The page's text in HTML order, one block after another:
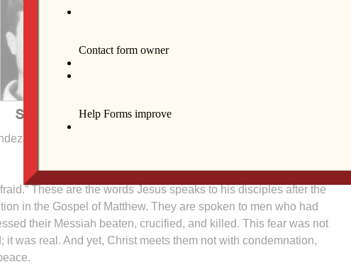
These are the words Jesus speaks to his disciples after the
in the Gospel of Matthew. They are spoken to men who had
their Messiah beaten, crucified, and killed. This fear was not
it was real. And yet, Christ meets them not with condemnation,